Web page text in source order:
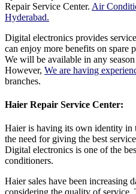
Repair Service Center. Air
Hyderabad.
Digital electronics provides
can enjoy more benefits on spare
We will be available in any
However, We are having
branches.
Haier Repair Service Center:
Haier is having its own identity in
the need for giving the best
Digital electronics is one of the
conditioners.
Haier sales have been increasing
considering the quality of service.